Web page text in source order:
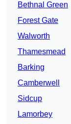
Bethnal Green
Forest Gate
Walworth
Thamesmead
Barking
Camberwell
Sidcup
Lamorbey